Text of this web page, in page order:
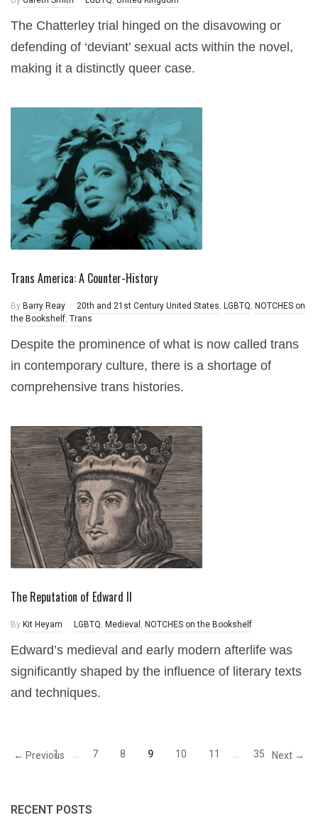
The Chatterley trial hinged on the disavowing or
defending of ‘deviant’ sexual acts within the novel,
making it a distinctly queer case.
Trans America: A Counter-History
By Barry Reay 20th and 21st Century United States, LGBTQ, NOTCHES on
the Bookshelf, Trans
Despite the prominence of what is now called trans
in contemporary culture, there is a shortage of
comprehensive trans histories.
The Reputation of Edward II
By Kit Heyam LGBTQ, Medieval , NOTCHES on the Bookshelf
Edward’s medieval and early modern afterlife was
significantly shaped by the influence of literary texts
and techniques.
← Previous
1 7 8 9 10 11 35 Next →
RECENT POSTS